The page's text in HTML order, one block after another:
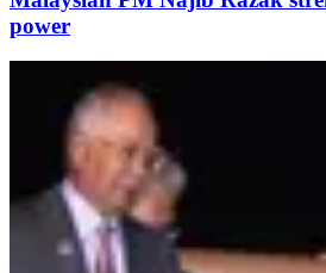
power